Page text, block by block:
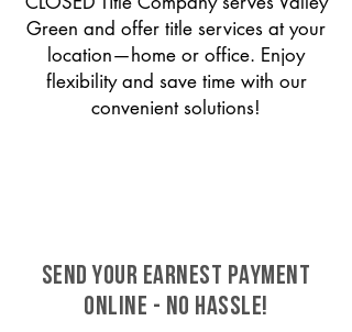
Green and offer title services at your
location—home or office. Enjoy
flexibility and save time with our
convenient solutions!
SEND YOUR EARNEST PAYMENT
ONLINE - NO HASSLE!